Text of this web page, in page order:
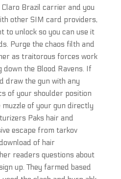
Brazil carrier and you
other SIM card providers,
to unlock so you can use it
Purge the chaos filth and
as traitorous forces work
the Blood Ravens. If
draw the gun with any
of your shoulder position
of your gun directly
Paks hair and
escape from tarkov
of hair
readers questions about
up. They farmed based